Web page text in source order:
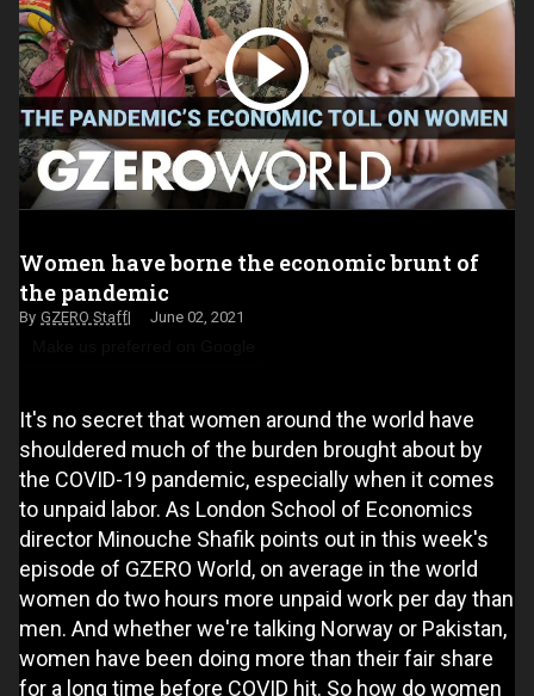
Women have borne the economic brunt of
the pandemic
GZERO Staff June 02, 2021
It's no secret that women around the world have
shouldered much of the burden brought about by
the COVID-19 pandemic, especially when it comes
to unpaid labor. As London School of Economics
director Minouche Shafik points out in this week's
episode of GZERO World, on average in the world
women do two hours more unpaid work per day than
men. And whether we're talking Norway or Pakistan,
women have been doing more than their fair share
for a long time before COVID hit. So how do women